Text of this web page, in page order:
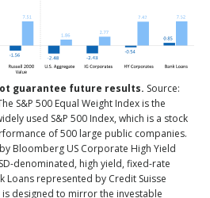
guarantee future results. Source:
S&P 500 Equal Weight Index is the
used S&P 500 Index, which is a stock
of 500 large public companies.
Bloomberg US Corporate High Yield
denominated, high yield, fixed-rate
represented by Credit Suisse
is designed to mirror the investable